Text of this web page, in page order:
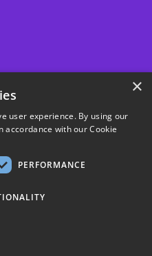
×
user experience. By using our
accordance with our Cookie
PERFORMANCE